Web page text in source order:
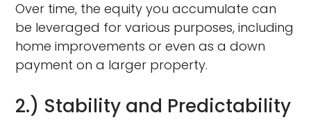
Over time, the equity you accumulate can
be leveraged for various purposes, including
home improvements or even as a down
payment on a larger property.
2.) Stability and Predictability